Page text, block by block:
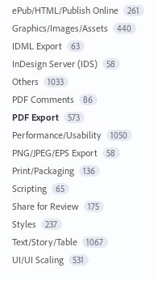
ePub/HTML/Publish Online 261
Graphics/Images/Assets 440
IDML Export 63
InDesign Server (IDS) 58
Others 1033
PDF Comments 86
PDF Export 573
Performance/Usability 1050
PNG/JPEG/EPS Export 58
Print/Packaging 136
Scripting 65
Share for Review 175
Styles 237
Text/Story/Table 1067
UI/UI Scaling 531